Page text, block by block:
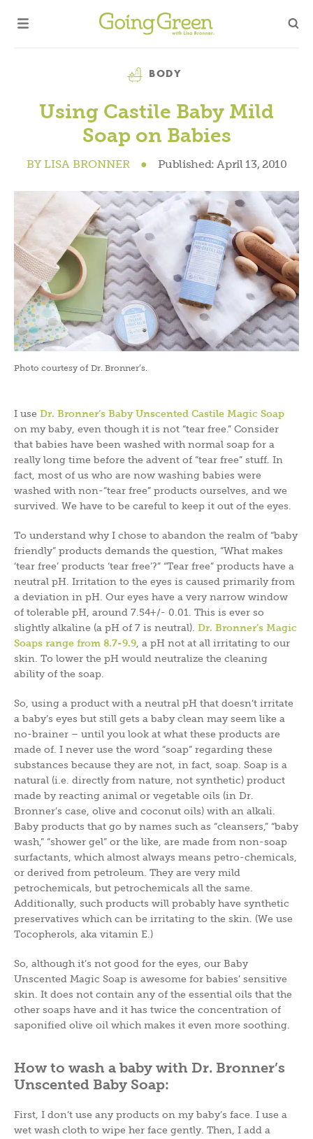
Category
BODY
Using Castile Baby Mild
Soap on Babies
BY LISA BRONNER ● Published: April 13, 2010
Photo courtesy of Dr. Bronner’s.
I use Dr. Bronner’s Baby Unscented Castile Magic Soap
on my baby, even though it is not “tear free.” Consider
that babies have been washed with normal soap for a
really long time before the advent of “tear free” stuff. In
fact, most of us who are now washing babies were
washed with non-“tear free” products ourselves, and we
survived. We have to be careful to keep it out of the eyes.
To understand why I chose to abandon the realm of “baby
friendly” products demands the question, “What makes
‘tear free’ products ‘tear free’?” “Tear free” products have a
neutral pH. Irritation to the eyes is caused primarily from
a deviation in pH. Our eyes have a very narrow window
of tolerable pH, around 7.54+/- 0.01. This is ever so
slightly alkaline (a pH of 7 is neutral). Dr. Bronner’s Magic
Soaps range from 8.7-9.9, a pH not at all irritating to our
skin. To lower the pH would neutralize the cleaning
ability of the soap.
So, using a product with a neutral pH that doesn’t irritate
a baby’s eyes but still gets a baby clean may seem like a
no-brainer – until you look at what these products are
made of. I never use the word “soap” regarding these
substances because they are not, in fact, soap. Soap is a
natural (i.e. directly from nature, not synthetic) product
made by reacting animal or vegetable oils (in Dr.
Bronner’s case, olive and coconut oils) with an alkali.
Baby products that go by names such as “cleansers,” “baby
wash,” “shower gel” or the like, are made from non-soap
surfactants, which almost always means petro-chemicals,
or derived from petroleum. They are very mild
petrochemicals, but petrochemicals all the same.
Additionally, such products will probably have synthetic
preservatives which can be irritating to the skin. (We use
Tocopherols, aka vitamin E.)
So, although it’s not good for the eyes, our Baby
Unscented Magic Soap is awesome for babies’ sensitive
skin. It does not contain any of the essential oils that the
other soaps have and it has twice the concentration of
saponified olive oil which makes it even more soothing.
How to wash a baby with Dr. Bronner’s
Unscented Baby Soap:
First, I don’t use any products on my baby’s face. I use a
wet wash cloth to wipe her face gently. Then, I add a